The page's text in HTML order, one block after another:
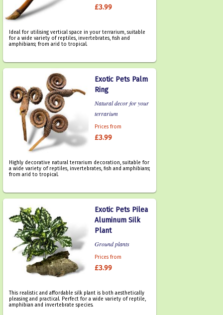
£3.99
Ideal for utilising vertical space in your terrarium, suitable
for a wide variety of reptiles, invertebrates, fish and
amphibians; from arid to tropical.
Exotic Pets Palm
Ring
Natural decor for your
terrarium
Prices from
£3.99
Highly decorative natural terrarium decoration, suitable for
a wide variety of reptiles, invertebrates, fish and amphibians;
from arid to tropical.
Exotic Pets Pilea
Aluminum Silk
Plant
Ground plants
Prices from
£3.99
This realistic and affordable silk plant is both aesthetically
pleasing and practical. Perfect for a wide variety of reptile,
amphibian and invertebrate species.